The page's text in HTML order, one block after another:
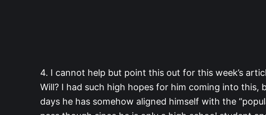
4. I cannot help but point this out for this week’s
Will? I had such high hopes for him coming into this,
days he has somehow aligned himself with the